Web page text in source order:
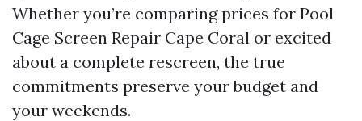
Whether you’re comparing prices for Pool
Cage Screen Repair Cape Coral or excited
about a complete rescreen, the true
commitments preserve your budget and
your weekends.